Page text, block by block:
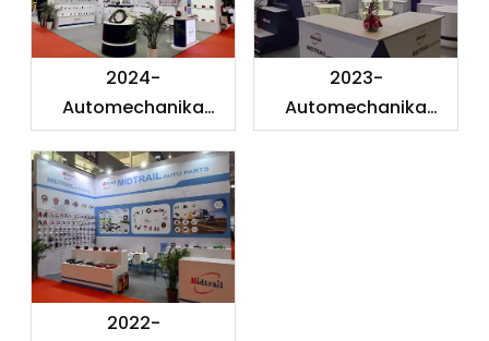
2024-
Automechanika
Shanghai
2023-
Automechanika
Shanghai
2022-